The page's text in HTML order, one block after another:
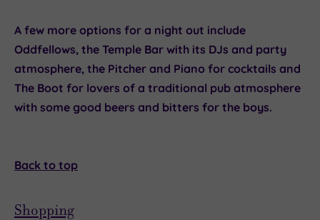
A few more options for a night out include
Oddfellows, the Temple Bar with its DJs and party
atmosphere, the Pitcher and Piano for cocktails and
The Boot for lovers of a traditional pub atmosphere
with some good beers and bitters for the boys.
Back to top
Shopping